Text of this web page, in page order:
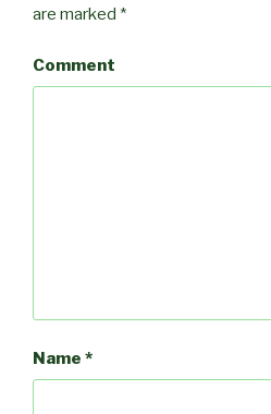
are marked *
Comment
Name *